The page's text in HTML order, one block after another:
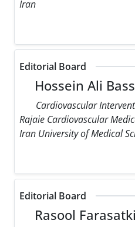
Iran
Editorial Board
Hossein Ali
Cardiovascular
Rajaie Cardiovascular
Iran University of Medical
Editorial Board
Rasool